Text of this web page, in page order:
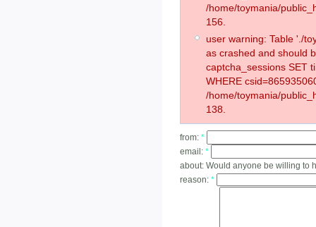
/home/toymania/
156.
user warning: Table './
as crashed and should
captcha_sessions SET
WHERE
/home/toymania/
138.
from: *
email: *
about: Would anyone be willing to
reason: *